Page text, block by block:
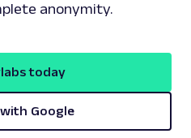
anonymity.
today
Google